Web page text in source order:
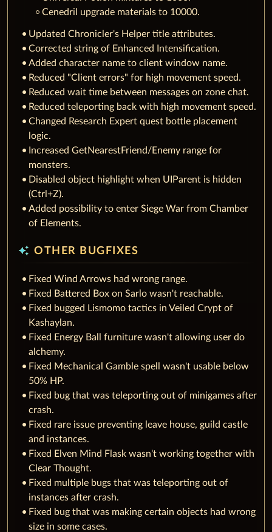
Cenedril upgrade materials to 10000.
Updated Chronicler's Helper title attributes.
Corrected string of Enhanced Intensification.
Added character name to client window name.
Reduced "Client errors" for high movement speed.
Reduced wait time between messages on zone chat.
Reduced teleporting back with high movement speed.
Changed Research Expert quest bottle placement
logic.
Increased GetNearestFriend/Enemy range for
monsters.
Disabled object highlight when UIParent is hidden
(Ctrl+Z).
Added possibility to enter Siege War from Chamber
of Elements.
auto_awesome OTHER BUGFIXES
Fixed Wind Arrows had wrong range.
Fixed Battered Box on Sarlo wasn't reachable.
Fixed bugged Lismomo tactics in Veiled Crypt of
Kashaylan.
Fixed Energy Ball furniture wasn't allowing user do
alchemy.
Fixed Mechanical Gamble spell wasn't usable below
50% HP.
Fixed bug that was teleporting out of minigames after
crash.
Fixed rare issue preventing leave house, guild castle
and instances.
Fixed Elven Mind Flask wasn't working together with
Clear Thought.
Fixed multiple bugs that was teleporting out of
instances after crash.
Fixed bug that was making certain objects had wrong
size in some cases.